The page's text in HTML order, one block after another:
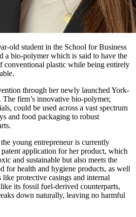
old student in the School for Business
a bio-polymer which is said to have the
conventional plastic while being entirely
through her newly launched York-
The firm’s innovative bio-polymer,
could be used across a vast spectrum
and food packaging to robust
young entrepreneur is currently
application for her product, which
and sustainable but also meets the
for health and hygiene products, as well
protective casings and internal
its fossil fuel-derived counterparts,
down naturally, leaving no harmful